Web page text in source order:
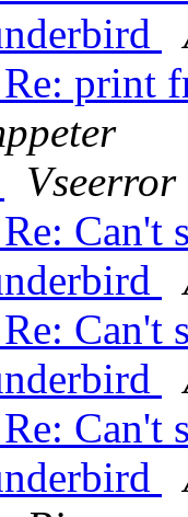
print
Vseerror
Can't
Can't
Can't